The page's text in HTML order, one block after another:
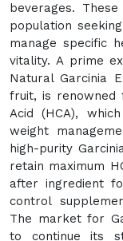
beverages.
population
manage specific
vitality. A prime
Natural Garcinia
fruit, is renowned
Acid (HCA),
weight
high-purity
retain maximum
after ingredient
control
The market for
to continue its